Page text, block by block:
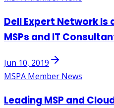
Dell Expert Network Is
MSPs and IT
Jun 10, 2019
MSPA Member News
Leading MSP and